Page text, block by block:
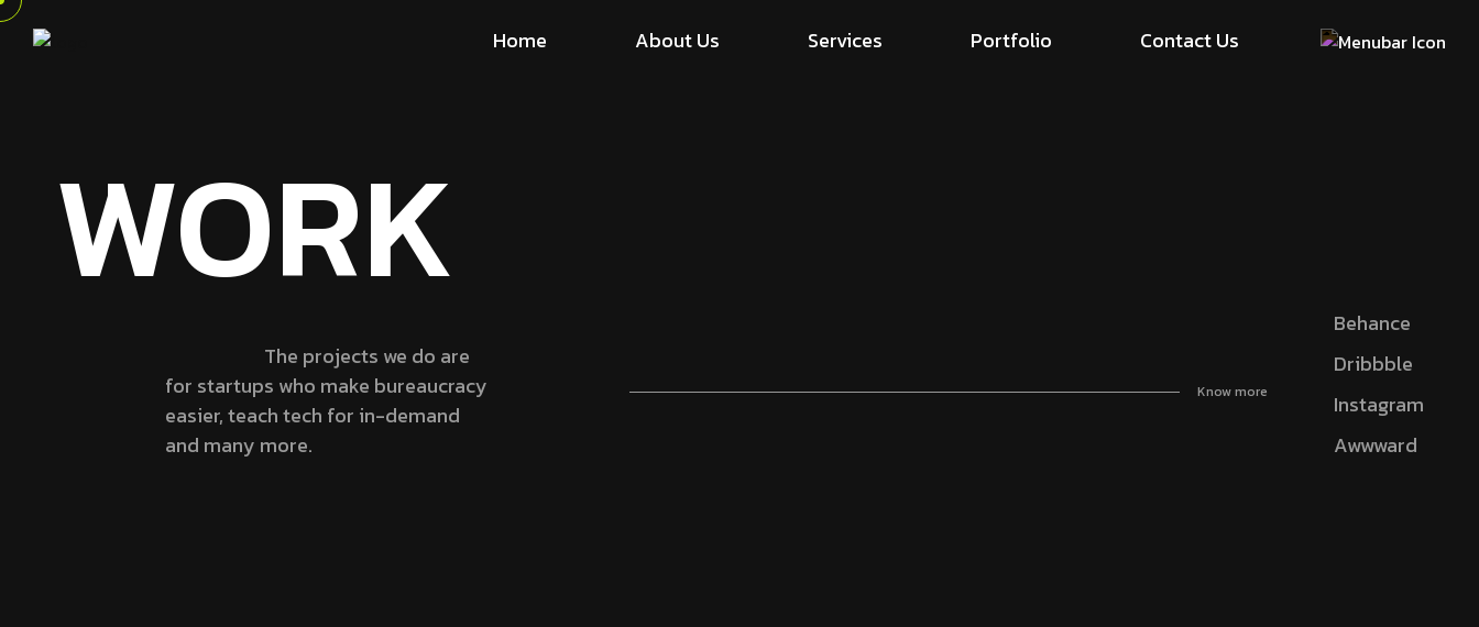
Home About Us Services Portfolio Contact Us
WORK
The projects we do are
for startups who make bureaucracy
easier, teach tech for in-demand
and many more.
Know more
Behance
Dribbble
Instagram
Awwward